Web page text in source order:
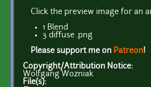
Click the preview image for an
1 Blend
3 diffuse .png
Please support me on Patreon!
Copyright/Attribution Notice:
Wolfgang Wozniak
File(s):